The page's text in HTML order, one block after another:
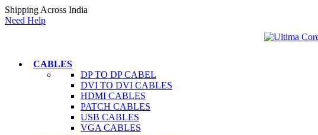
Shipping Across India
Need Help
CABLES
DP TO DP CABEL
DVI TO DVI CABLES
HDMI CABLES
PATCH CABLES
USB CABLES
VGA CABLES